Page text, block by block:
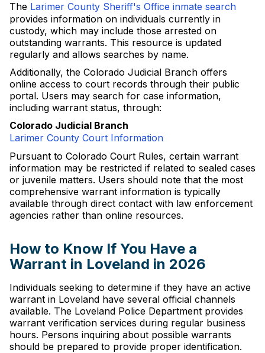
The Larimer County Sheriff's Office inmate search
provides information on individuals currently in
custody, which may include those arrested on
outstanding warrants. This resource is updated
regularly and allows searches by name.
Additionally, the Colorado Judicial Branch offers
online access to court records through their public
portal. Users may search for case information,
including warrant status, through:
Colorado Judicial Branch
Larimer County Court Information
Pursuant to Colorado Court Rules, certain warrant
information may be restricted if related to sealed cases
or juvenile matters. Users should note that the most
comprehensive warrant information is typically
available through direct contact with law enforcement
agencies rather than online resources.
How to Know If You Have a
Warrant in Loveland in 2026
Individuals seeking to determine if they have an active
warrant in Loveland have several official channels
available. The Loveland Police Department provides
warrant verification services during regular business
hours. Persons inquiring about possible warrants
should be prepared to provide proper identification.